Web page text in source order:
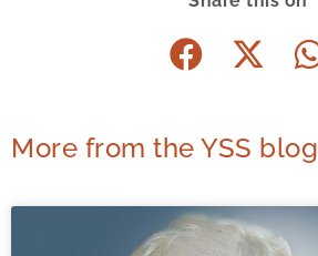
More from the YSS blog